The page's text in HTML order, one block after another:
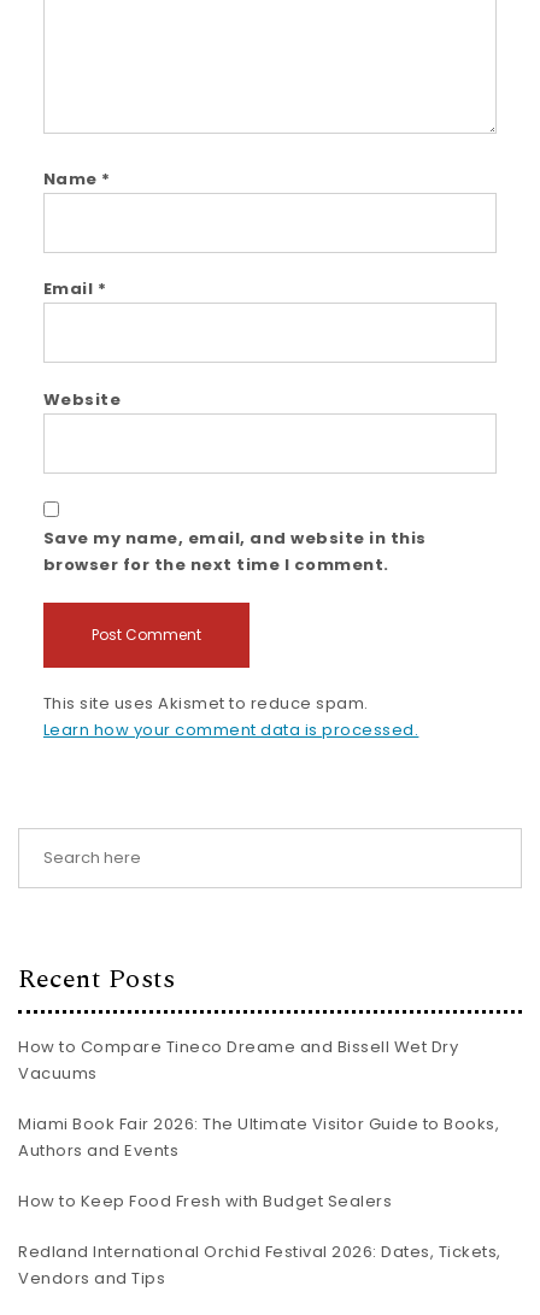
Name *
Email *
Website
Save my name, email, and website in this
browser for the next time I comment.
This site uses Akismet to reduce spam.
Learn how your comment data is processed.
Recent Posts
How to Compare Tineco Dreame and Bissell Wet Dry
Vacuums
Miami Book Fair 2026: The Ultimate Visitor Guide to Books,
Authors and Events
How to Keep Food Fresh with Budget Sealers
Redland International Orchid Festival 2026: Dates, Tickets,
Vendors and Tips